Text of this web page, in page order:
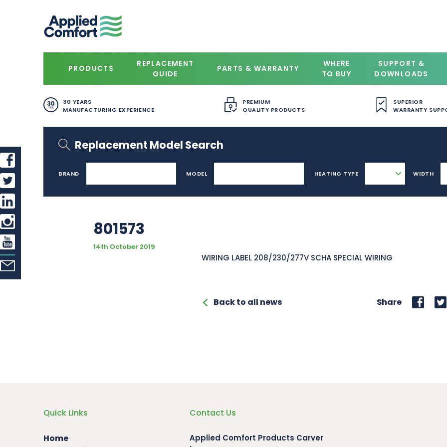
PRODUCTS
REPLACEMENT
GUIDE
PARTS & WARRANTY
WHERE
TO BUY
SUPPORT &
DOWNLOADS
30 YEARS
MANUFACTURING EXPERIENCE
PREMIUM
QUALITY PRODUCTS
SUPERIOR
WARRANTY
Replacement Model Search
BRAND MODEL HEATING TYPE WIDTH
801573
14th October 2019
WIRING LABEL 208/230/277V SCHA SPECIAL WIRING
Back to all news Share
Quick Links
Home
Contact Us
Applied Comfort Products Carver